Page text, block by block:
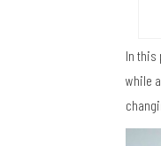
In this
while